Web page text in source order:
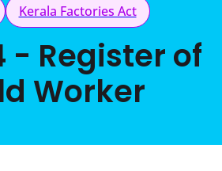
Kerala Factories Act
- Register of
Worker